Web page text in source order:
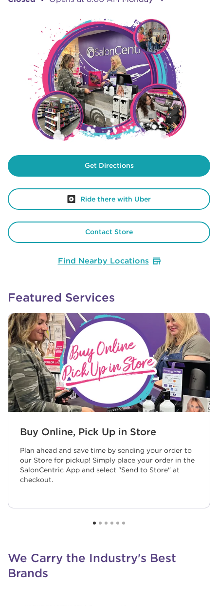
Get Directions
Ride there with Uber
Contact Store
Find Nearby Locations
Featured Services
Buy Online, Pick Up in Store
Plan ahead and save time by sending your order to
our Store for pickup! Simply place your order in the
SalonCentric App and select "Send to Store" at
checkout.
We Carry the Industry's Best
Brands